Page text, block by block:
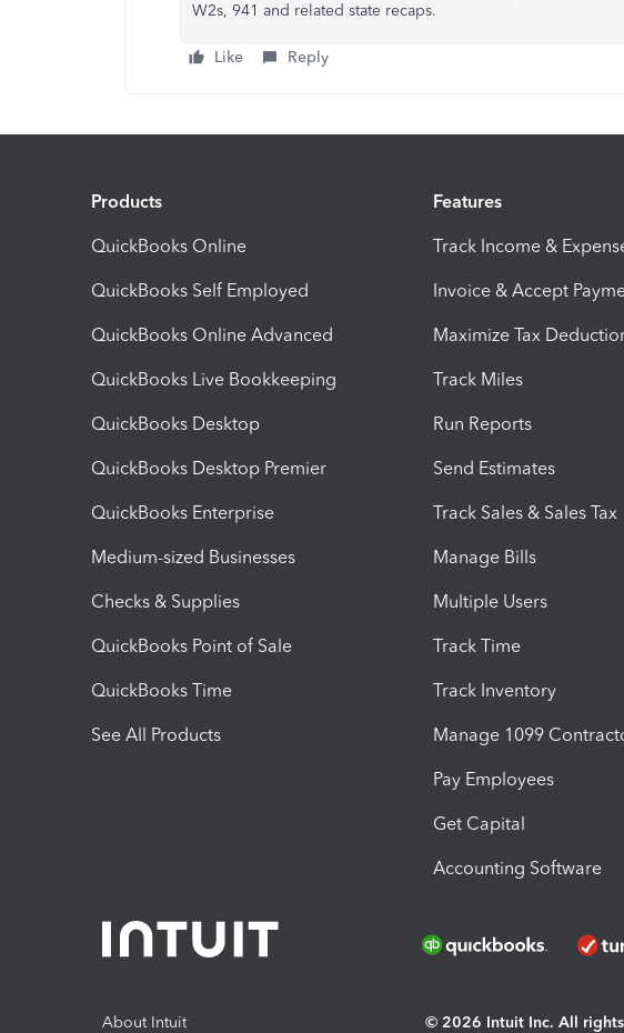
W2s, 941 and related state recaps.
Like Reply
Products
QuickBooks Online
QuickBooks Self Employed
QuickBooks Online Advanced
QuickBooks Live Bookkeeping
QuickBooks Desktop
QuickBooks Desktop Premier
QuickBooks Enterprise
Medium-sized Businesses
Checks & Supplies
QuickBooks Point of Sale
QuickBooks Time
See All Products
Features
Track Income &
Invoice & Accept
Maximize Tax
Track Miles
Run Reports
Send Estimates
Track Sales & Sales Tax
Manage Bills
Multiple Users
Track Time
Track Inventory
Manage 1099
Pay Employees
Get Capital
Accounting Software
About Intuit © 2026 Intuit Inc. All rights